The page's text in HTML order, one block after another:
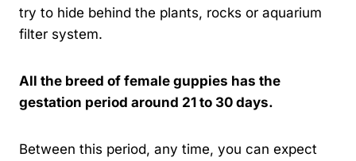
try to hide behind the plants, rocks or aquarium
filter system.
All the breed of female guppies has the
gestation period around 21 to 30 days.
Between this period, any time, you can expect